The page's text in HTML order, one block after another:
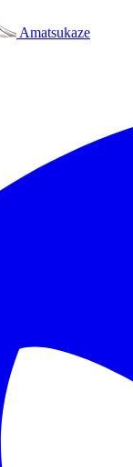
Amatsukaze